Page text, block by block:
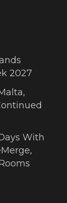
2027
With